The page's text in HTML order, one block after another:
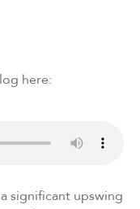
here:
significant upswing